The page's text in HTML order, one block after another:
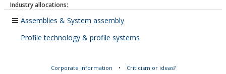
Industry allocations:
Assemblies & System assembly
Profile technology & profile systems
Corporate Information • Criticism or ideas?